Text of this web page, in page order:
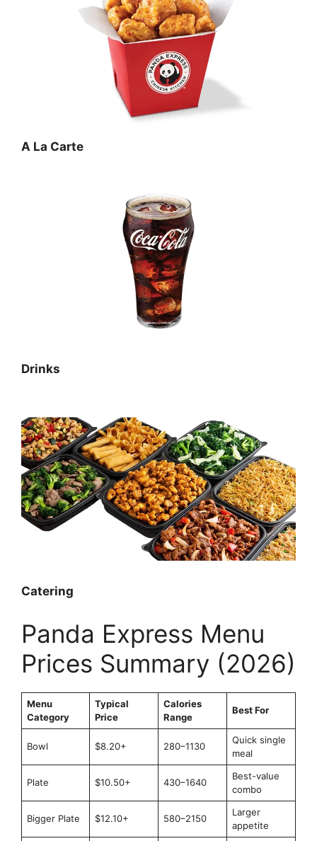
A La Carte
Drinks
Catering
Panda Express Menu
Prices Summary (2026)
Menu
Category
Typical
Price
Calories
Range
Best For
Bowl $8.20+ 280–1130
Quick single
meal
Plate $10.50+ 430–1640
Best-value
combo
Bigger Plate $12.10+ 580–2150
Larger
appetite